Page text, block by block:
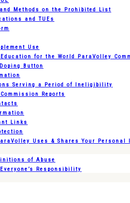
Methods on the Prohibited List
and TUEs
Use
for the World ParaVolley
Button
Serving a Period of Ineligibility
Reports
Links
Uses & Shares Your
of Abuse
Responsibility